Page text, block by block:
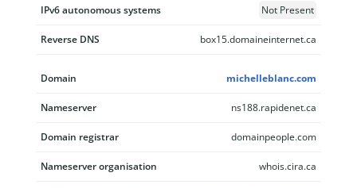
IPv6 autonomous systems Not Present
Reverse DNS box15.domaineinternet.ca
Domain michelleblanc.com
Nameserver ns188.rapidenet.ca
Domain registrar domainpeople.com
Nameserver organisation whois.cira.ca